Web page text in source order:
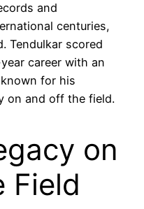
and
centuries,
Tendulkar scored
career with an
for his
on and off the field.
on
Field